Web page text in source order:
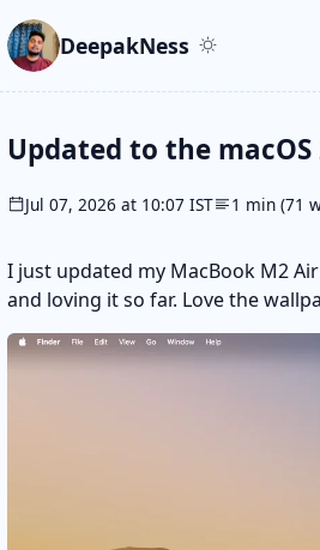
Skip to main content
Go to search
Skip to newsletter
DeepakNess
Updated to the
Jul 07, 2026 at 10:07 IST 1 min (71
I just updated my MacBook M2
and loving it so far. Love the